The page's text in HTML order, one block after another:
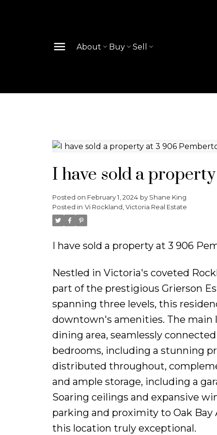
About Buy Sell
I have sold a
Posted on February 1, 2024 by Shane King
Posted in Vi Rockland, Victoria Real Estate
I have sold a property at 3 906
Nestled in Victoria's coveted
part of the prestigious Grierson
spanning three levels, this
downtown's amenities. The main
dining area, seamlessly
bedrooms, including a stunning
distributed throughout,
and ample storage, including a
Soaring ceilings and expansive
parking and proximity to Oak
this location truly exceptional.